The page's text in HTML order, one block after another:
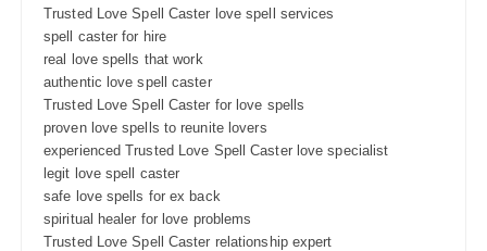
Trusted Love Spell Caster love spell services
spell caster for hire
real love spells that work
authentic love spell caster
Trusted Love Spell Caster for love spells
proven love spells to reunite lovers
experienced Trusted Love Spell Caster love specialist
legit love spell caster
safe love spells for ex back
spiritual healer for love problems
Trusted Love Spell Caster relationship expert